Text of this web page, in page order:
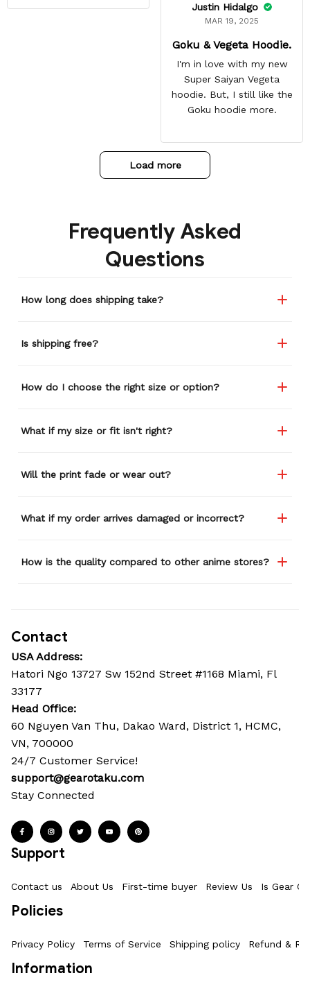
Justin Hidalgo
MAR 19, 2025
Goku & Vegeta Hoodie.
I'm in love with my new
Super Saiyan Vegeta
hoodie. But, I still like the
Goku hoodie more.
Load more
Frequently Asked
Questions
How long does shipping take?
Is shipping free?
How do I choose the right size or option?
What if my size or fit isn't right?
Will the print fade or wear out?
What if my order arrives damaged or incorrect?
How is the quality compared to other anime stores?
Contact
USA Address:
Hatori Ngo 13727 Sw 152nd Street #1168 Miami, Fl
33177
Head Office:
60 Nguyen Van Thu, Dakao Ward, District 1, HCMC,
VN, 700000
24/7 Customer Service!
support@gearotaku.com
Stay Connected
Support
Contact us About Us First-time buyer Review Us Is Gear
Policies
Privacy Policy Terms of Service Shipping policy Refund &
Information